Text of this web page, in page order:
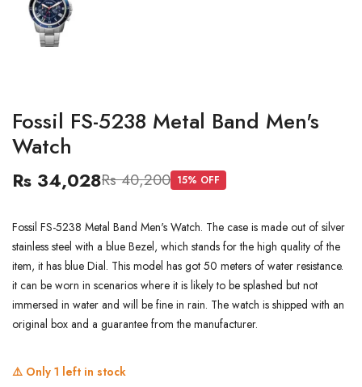
Fossil FS-5238 Metal Band Men's
Watch
Rs 34,028Rs 40,200 15% OFF
Fossil FS-5238 Metal Band Men's Watch. The case is made out of silver
stainless steel with a blue Bezel, which stands for the high quality of the
item, it has blue Dial. This model has got 50 meters of water resistance.
it can be worn in scenarios where it is likely to be splashed but not
immersed in water and will be fine in rain. The watch is shipped with an
original box and a guarantee from the manufacturer.
⚠️ Only 1 left in stock